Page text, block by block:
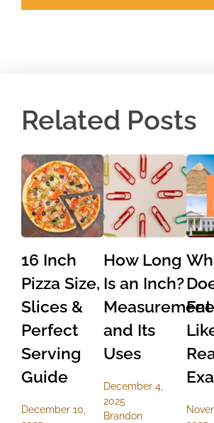
Related Posts
16 Inch
Pizza Size,
Slices &
Perfect
Serving
Guide
December 10,
How Long
Is an Inch?
Measurement
and Its
Uses
December 4,
2025
Brandon